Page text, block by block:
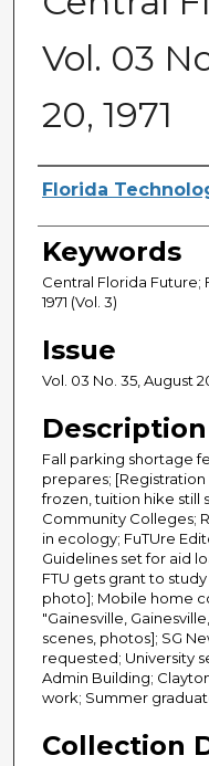
Vol. 03
20, 1971
Creator
Florida
Keywords
Central Florida Future;
1971 (Vol. 3)
Issue
Vol. 03 No. 35, August
Description
Fall parking shortage
prepares;
frozen, tuition hike still
Community Colleges;
in ecology; FuTUre
Guidelines set for aid
FTU gets grant to
photo]; Mobile home
"Gainesville,
scenes, photos]; SG
requested; University
Admin Building;
work; Summer
Collection